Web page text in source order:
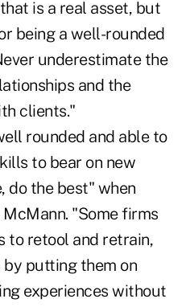
is a real asset, but
being a well-rounded
underestimate the
and the
clients."
rounded and able to
to bear on new
do the best" when
"Some firms
to retool and retrain,
by putting them on
experiences without